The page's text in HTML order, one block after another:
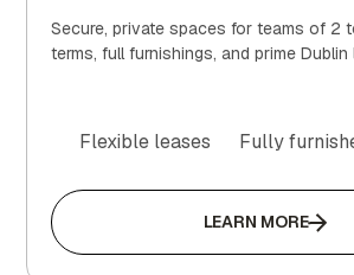
Secure, private spaces for teams of 2
terms, full furnishings, and prime
Flexible leases Fully
LEARN MORE